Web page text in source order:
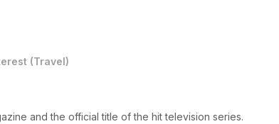
(Travel)
and the official title of the hit television series.